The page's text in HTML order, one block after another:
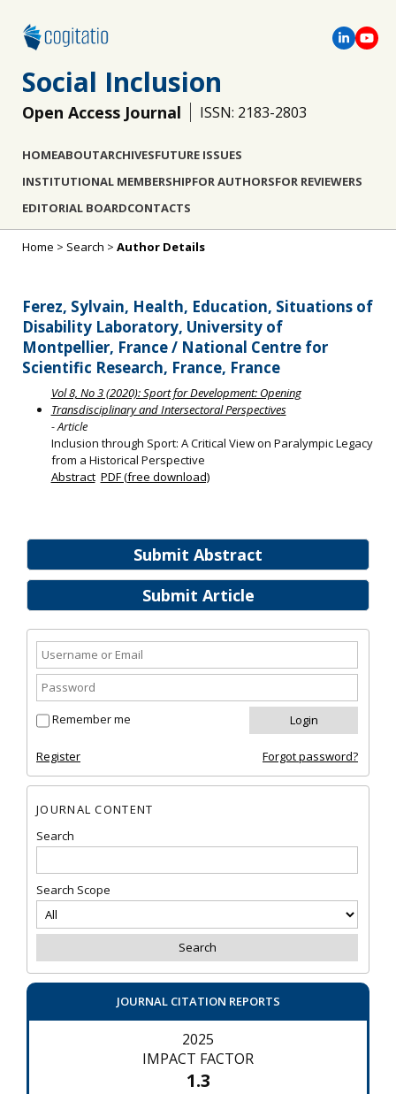
Social Inclusion
Open Access Journal ISSN: 2183-2803
HOMEABOUTARCHIVESFUTURE ISSUES
INSTITUTIONAL MEMBERSHIPFOR AUTHORSFOR REVIEWERS
EDITORIAL BOARDCONTACTS
Submit Abstract
Submit Article
Remember me
Register Forgot password?
JOURNAL CONTENT
Search
Search Scope
JOURNAL CITATION REPORTS
2025
IMPACT FACTOR
1.3
Home > Search > Author Details
Ferez, Sylvain, Health, Education, Situations of
Disability Laboratory, University of
Montpellier, France / National Centre for
Scientific Research, France, France
Vol 8, No 3 (2020): Sport for Development: Opening
Transdisciplinary and Intersectoral Perspectives
- Article
Inclusion through Sport: A Critical View on Paralympic Legacy
from a Historical Perspective
Abstract PDF (free download)